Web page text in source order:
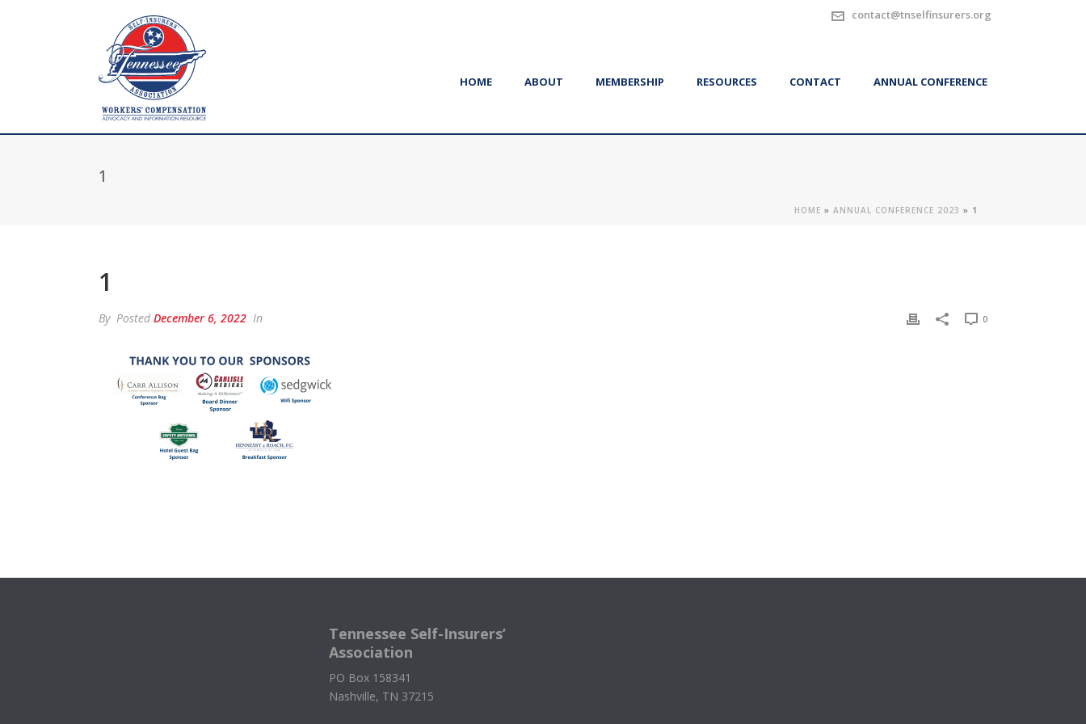
contact@tnselfinsurers.org
HOME ABOUT MEMBERSHIP RESOURCES CONTACT ANNUAL CONFERENCE
1
HOME » ANNUAL CONFERENCE 2023 » 1
1
By Posted December 6, 2022 In 0
Tennessee Self-Insurers’
Association
PO Box 158341
Nashville, TN 37215